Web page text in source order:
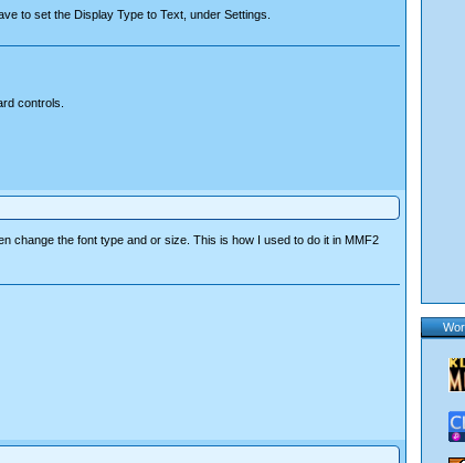
to set the Display Type to Text, under Settings.
controls.
change the font type and or size. This is how I used to do it in MMF2